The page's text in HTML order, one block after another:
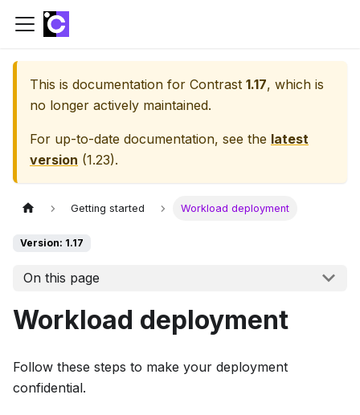
This is documentation for Contrast 1.17, which is
no longer actively maintained.
For up-to-date documentation, see the latest
version (1.23).
Getting started Workload deployment
Version: 1.17
On this page
Workload deployment
Follow these steps to make your deployment
confidential.